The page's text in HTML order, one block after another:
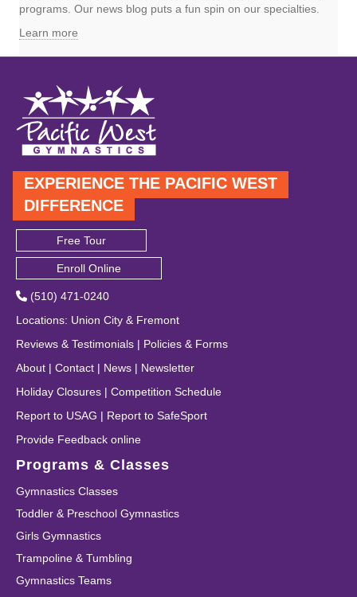
programs. Our news blog puts a fun spin on our specialties.
Learn more
EXPERIENCE THE PACIFIC WEST
DIFFERENCE
Free Tour
Enroll Online
(510) 471-0240
Locations: Union City & Fremont
Reviews & Testimonials | Policies & Forms
About | Contact | News | Newsletter
Holiday Closures | Competition Schedule
Report to USAG | Report to SafeSport
Provide Feedback online
Programs & Classes
Gymnastics Classes
Toddler & Preschool Gymnastics
Girls Gymnastics
Trampoline & Tumbling
Gymnastics Teams